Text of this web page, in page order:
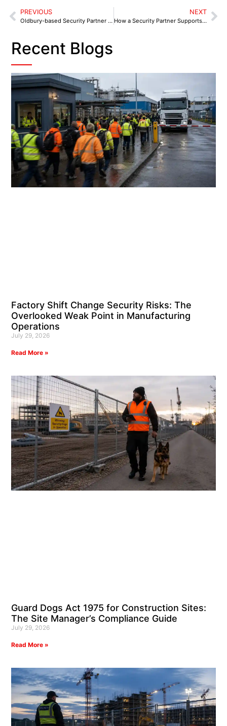
PREVIOUS
Oldbury-based Security Partner to Safeguard Businesses from Brades Village to Portway Retail Park
NEXT
How a Security Partner Supports Kidsgrove Businesses
Recent Blogs
Factory Shift Change Security Risks: The
Overlooked Weak Point in Manufacturing
Operations
July 29, 2026
Read More »
Guard Dogs Act 1975 for Construction Sites:
The Site Manager’s Compliance Guide
July 29, 2026
Read More »